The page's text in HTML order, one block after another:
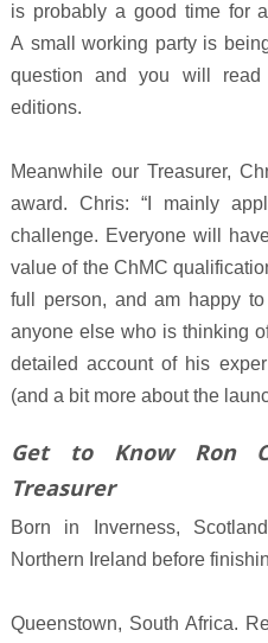
is probably a good time for
A small working party is
question and you will
editions.
Meanwhile our Treasurer,
award. Chris: “I mainly
challenge. Everyone will
value of the ChMC
full person, and am happy
anyone else who is thinking
detailed account of his
(and a bit more about the
Get to Know Ron
Treasurer
Born in Inverness,
Northern Ireland before
Queenstown, South Africa.